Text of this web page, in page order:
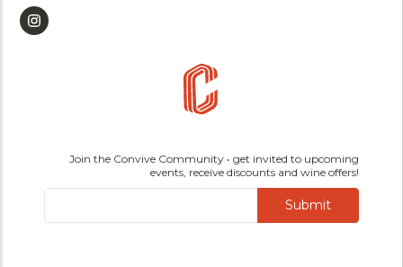
Join the Convive Community • get invited to upcoming
events, receive discounts and wine offers!
Submit